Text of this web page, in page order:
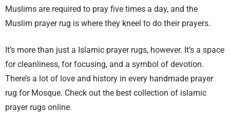
Muslims are required to pray five times a day, and the
Muslim prayer rug is where they kneel to do their prayers.
It’s more than just a Islamic prayer rugs, however. It’s a space
for cleanliness, for focusing, and a symbol of devotion.
There’s a lot of love and history in every handmade prayer
rug for Mosque. Check out the best collection of islamic
prayer rugs online.